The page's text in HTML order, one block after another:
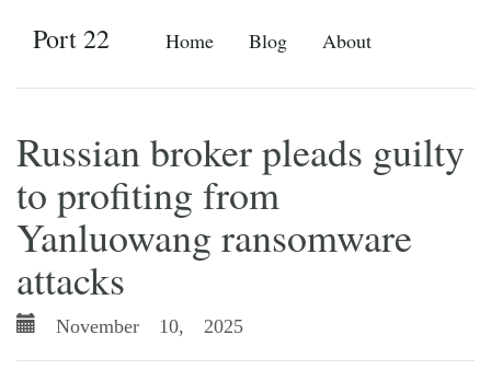
Home Blog About
Port 22
Russian broker pleads guilty
to profiting from
Yanluowang ransomware
attacks
November 10, 2025